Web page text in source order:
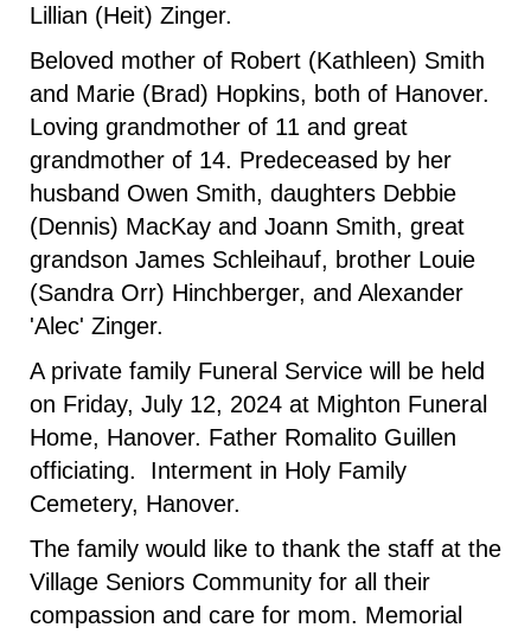
Lillian (Heit) Zinger.
Beloved mother of Robert (Kathleen) Smith
and Marie (Brad) Hopkins, both of Hanover.
Loving grandmother of 11 and great
grandmother of 14. Predeceased by her
husband Owen Smith, daughters Debbie
(Dennis) MacKay and Joann Smith, great
grandson James Schleihauf, brother Louie
(Sandra Orr) Hinchberger, and Alexander
'Alec' Zinger.
A private family Funeral Service will be held
on Friday, July 12, 2024 at Mighton Funeral
Home, Hanover. Father Romalito Guillen
officiating. Interment in Holy Family
Cemetery, Hanover.
The family would like to thank the staff at the
Village Seniors Community for all their
compassion and care for mom. Memorial